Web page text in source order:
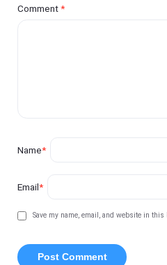
Comment*
Name*
Email*
Save my name, email, and website in